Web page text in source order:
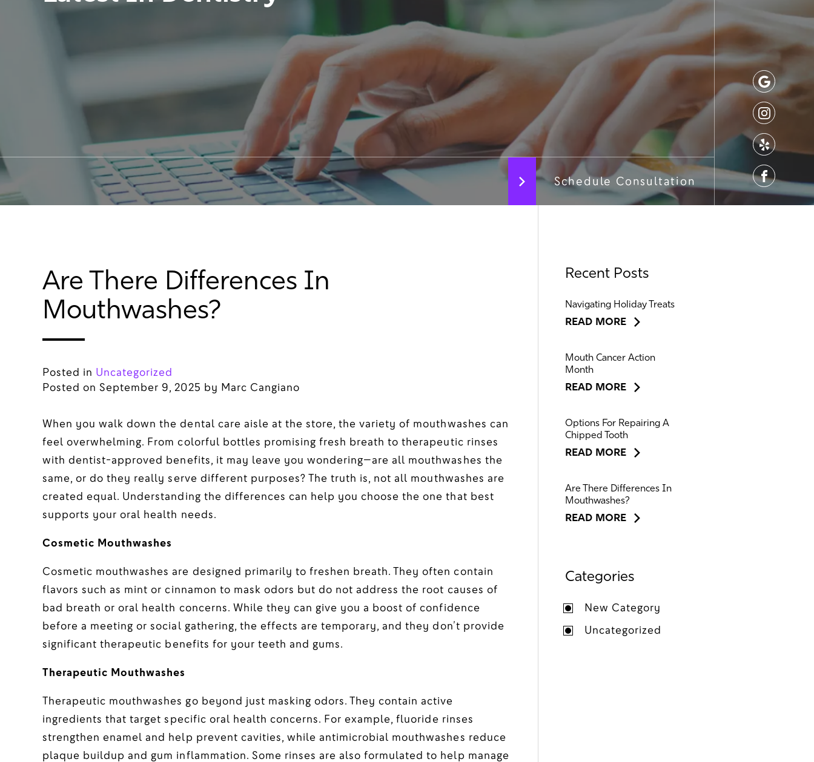
Schedule Consultation
Are There Differences In
Mouthwashes?
Posted in Uncategorized
Posted onSeptember 9, 2025 by Marc Cangiano
When you walk down the dental care aisle at the store, the variety of mouthwashes can
feel overwhelming. From colorful bottles promising fresh breath to therapeutic rinses
with dentist-approved benefits, it may leave you wondering—are all mouthwashes the
same, or do they really serve different purposes? The truth is, not all mouthwashes are
created equal. Understanding the differences can help you choose the one that best
supports your oral health needs.
Cosmetic Mouthwashes
Cosmetic mouthwashes are designed primarily to freshen breath. They often contain
flavors such as mint or cinnamon to mask odors but do not address the root causes of
bad breath or oral health concerns. While they can give you a boost of confidence
before a meeting or social gathering, the effects are temporary, and they don’t provide
significant therapeutic benefits for your teeth and gums.
Therapeutic Mouthwashes
Therapeutic mouthwashes go beyond just masking odors. They contain active
ingredients that target specific oral health concerns. For example, fluoride rinses
strengthen enamel and help prevent cavities, while antimicrobial mouthwashes reduce
plaque buildup and gum inflammation. Some rinses are also formulated to help manage
Recent Posts
Navigating Holiday Treats
READ MORE
Mouth Cancer Action
Month
READ MORE
Options For Repairing A
Chipped Tooth
READ MORE
Are There Differences In
Mouthwashes?
READ MORE
Categories
New Category
Uncategorized